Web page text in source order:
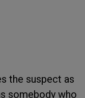
the suspect as
somebody who